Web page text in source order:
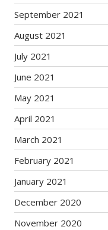
September 2021
August 2021
July 2021
June 2021
May 2021
April 2021
March 2021
February 2021
January 2021
December 2020
November 2020